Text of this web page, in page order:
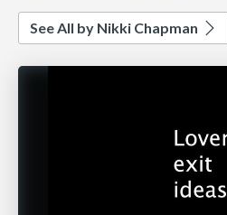
See All by Nikki Chapman